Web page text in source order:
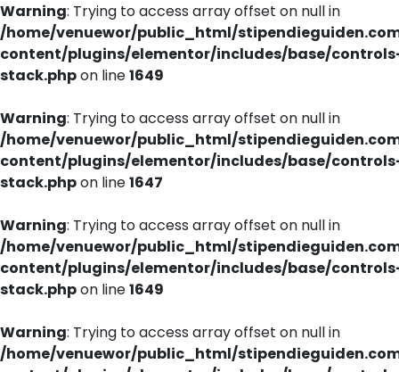
Warning: Trying to access array offset on null in
/home/venuewor/public_html/
content/plugins/elementor/includes/base/
stack.phpon line1649
Warning: Trying to access array offset on null in
/home/venuewor/public_html/
content/plugins/elementor/includes/base/
stack.phpon line1647
Warning: Trying to access array offset on null in
/home/venuewor/public_html/
content/plugins/elementor/includes/base/
stack.phpon line1649
Warning: Trying to access array offset on null in
/home/venuewor/public_html/